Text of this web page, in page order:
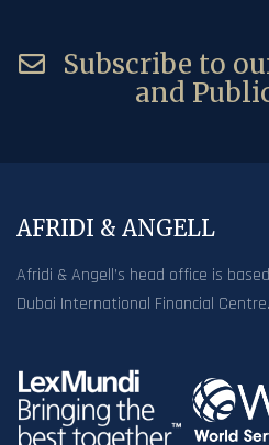
Subscribe to
and
AFRIDI & ANGELL
Afridi & Angell’s head office is
Dubai International Financial Centre.